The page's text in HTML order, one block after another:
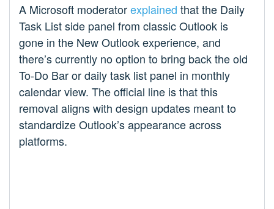
A Microsoft moderatorexplained that the Daily
Task List side panel from classic Outlook is
gone in the New Outlook experience, and
there’s currently no option to bring back the old
To-Do Bar or daily task list panel in monthly
calendar view. The official line is that this
removal aligns with design updates meant to
standardize Outlook’s appearance across
platforms.​